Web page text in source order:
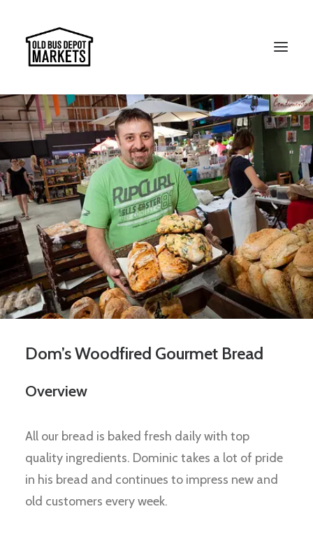
Search
Dom’s Woodfired Gourmet Bread
Overview
All our bread is baked fresh daily with top
quality ingredients. Dominic takes a lot of pride
in his bread and continues to impress new and
old customers every week.